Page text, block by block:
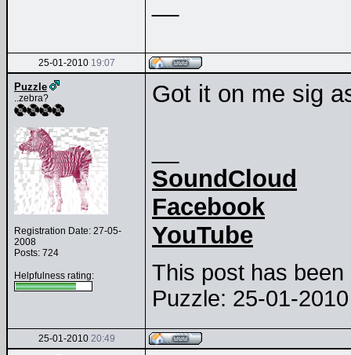
25-01-2010 19:07
Puzzle
..zebra?
Registration Date: 27-05-
2008
Posts: 724
Helpfulness rating:
Got it on me sig
SoundCloud
Facebook
YouTube
This post has
Puzzle: 25-01-
25-01-2010 20:49